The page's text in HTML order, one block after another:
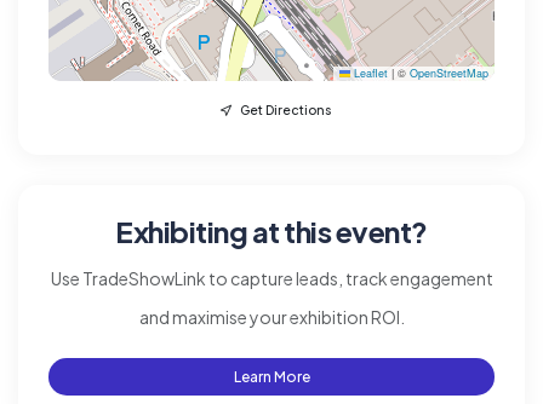
Leaflet | © OpenStreetMap
Get Directions
Exhibiting at this event?
Use TradeShowLink to capture leads, track engagement
and maximise your exhibition ROI.
Learn More